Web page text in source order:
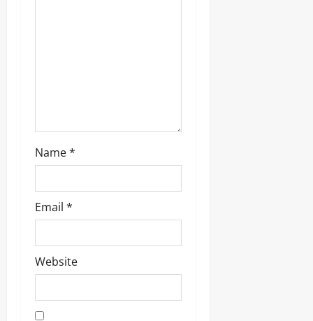
Name*
Email *
Website